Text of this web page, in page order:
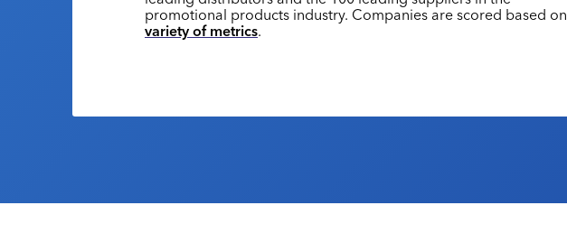
promotional products industry. Companies are scored based on
variety of metrics.